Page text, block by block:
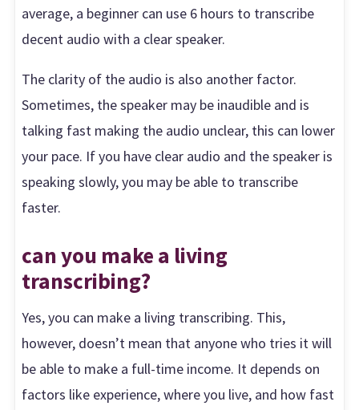
average, a beginner can use 6 hours to transcribe
decent audio with a clear speaker.
The clarity of the audio is also another factor.
Sometimes, the speaker may be inaudible and is
talking fast making the audio unclear, this can lower
your pace. If you have clear audio and the speaker is
speaking slowly, you may be able to transcribe
faster.
can you make a living
transcribing?
Yes, you can make a living transcribing. This,
however, doesn’t mean that anyone who tries it will
be able to make a full-time income. It depends on
factors like experience, where you live, and how fast